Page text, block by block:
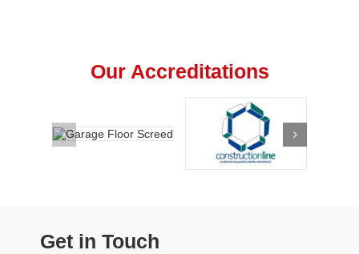
Our Accreditations
Get in Touch